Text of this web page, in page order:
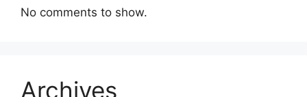
No comments to show.
Archives